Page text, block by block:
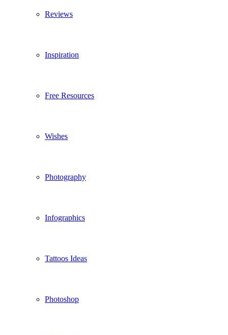
Reviews
Inspiration
Free Resources
Wishes
Photography
Infographics
Tattoos Ideas
Photoshop